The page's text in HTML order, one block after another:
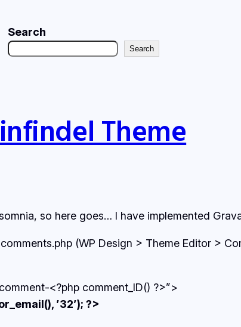
Search
Search
Theme
so here goes… I have implemented
(WP Design > Theme Editor >
<?php comment_ID() ?>”>
’32’); ?>